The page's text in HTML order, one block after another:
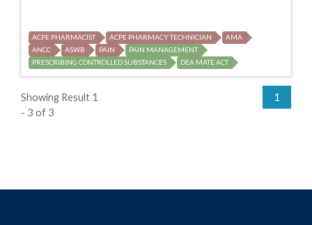
ACPE PHARMACIST ACPE PHARMACY TECHNICIAN
AMA
ANCC
ASWB PAIN
PAIN MANAGEMENT
PRESCRIBING CONTROLLED SUBSTANCES
DEA MATE ACT
Showing Result 1
- 3 of 3
1